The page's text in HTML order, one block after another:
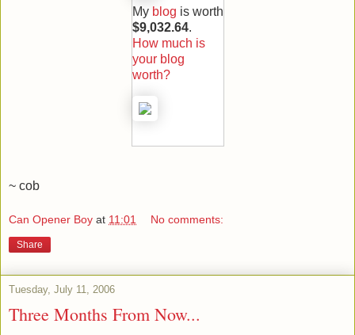
My blog is worth
$9,032.64.
How much is
your blog
worth?
~ cob
Can Opener Boy at 11:01 No comments:
Share
Tuesday, July 11, 2006
Three Months From Now...